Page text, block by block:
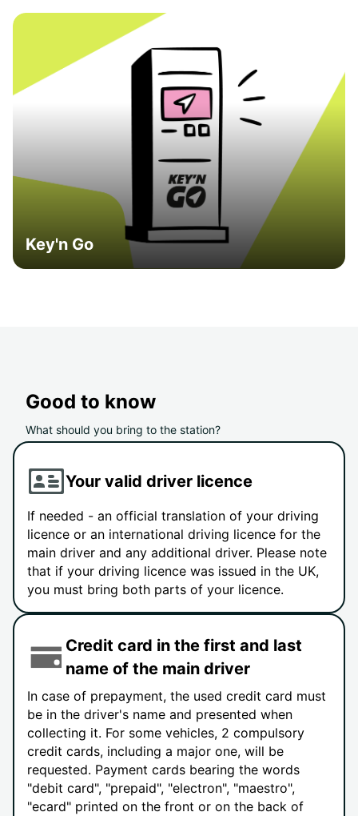
Key'n Go
Good to know
What should you bring to the station?
Your valid driver licence
If needed - an official translation of your driving
licence or an international driving licence for the
main driver and any additional driver. Please note
that if your driving licence was issued in the UK,
you must bring both parts of your licence.
Credit card in the first and last
name of the main driver
In case of prepayment, the used credit card must
be in the driver's name and presented when
collecting it. For some vehicles, 2 compulsory
credit cards, including a major one, will be
requested. Payment cards bearing the words
"debit card", "prepaid", "electron", "maestro",
"ecard" printed on the front or on the back of